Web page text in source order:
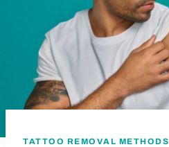
TATTOO REMOVAL METHODS